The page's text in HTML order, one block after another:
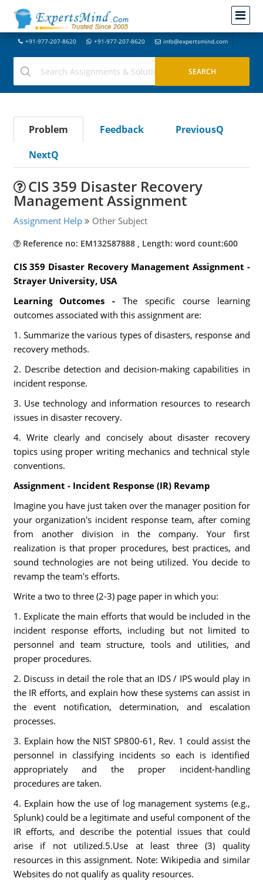
+91-977-207-8620 +91-977-207-8620 info@expertsmind.com
Problem Feedback
PreviousQ
NextQ
CIS 359 Disaster Recovery
Management Assignment
Assignment Help Other Subject
Reference no: EM132587888 , Length: word count:600
CIS 359 Disaster Recovery Management Assignment -
Strayer University, USA
Learning Outcomes - The specific course learning
outcomes associated with this assignment are:
1. Summarize the various types of disasters, response and
recovery methods.
2. Describe detection and decision-making capabilities in
incident response.
3. Use technology and information resources to research
issues in disaster recovery.
4. Write clearly and concisely about disaster recovery
topics using proper writing mechanics and technical style
conventions.
Assignment - Incident Response (IR) Revamp
Imagine you have just taken over the manager position for
your organization's incident response team, after coming
from another division in the company. Your first
realization is that proper procedures, best practices, and
sound technologies are not being utilized. You decide to
revamp the team's efforts.
Write a two to three (2-3) page paper in which you:
1. Explicate the main efforts that would be included in the
incident response efforts, including but not limited to
personnel and team structure, tools and utilities, and
proper procedures.
2. Discuss in detail the role that an IDS / IPS would play in
the IR efforts, and explain how these systems can assist in
the event notification, determination, and escalation
processes.
3. Explain how the NIST SP800-61, Rev. 1 could assist the
personnel in classifying incidents so each is identified
appropriately and the proper incident-handling
procedures are taken.
4. Explain how the use of log management systems (e.g.,
Splunk) could be a legitimate and useful component of the
IR efforts, and describe the potential issues that could
arise if not utilized.5.Use at least three (3) quality
resources in this assignment. Note: Wikipedia and similar
Websites do not qualify as quality resources.